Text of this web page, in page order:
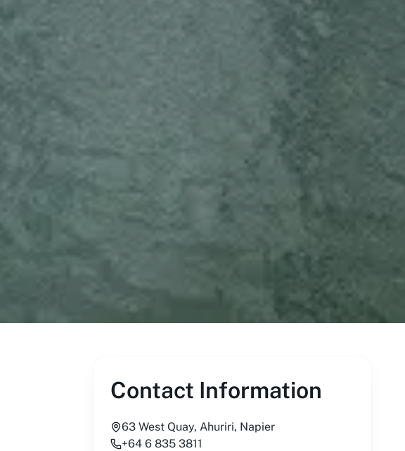
Contact Information
63 West Quay, Ahuriri, Napier
+64 6 835 3811